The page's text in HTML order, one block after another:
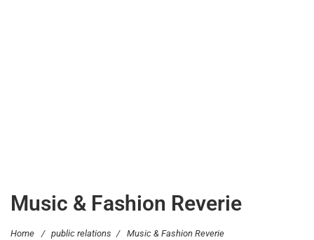
Music & Fashion Reverie
Home / public relations / Music & Fashion Reverie